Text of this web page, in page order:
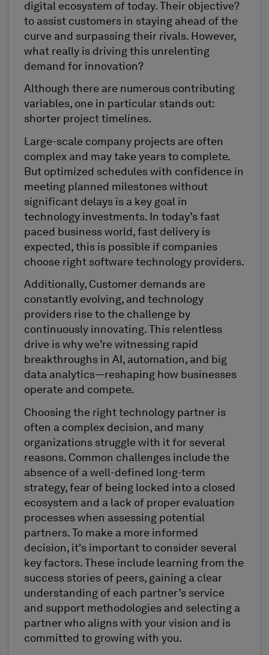
digital ecosystem of today. Their objective?
to assist customers in staying ahead of the
curve and surpassing their rivals. However,
what really is driving this unrelenting
demand for innovation?
Although there are numerous contributing
variables, one in particular stands out:
shorter project timelines.
Large-scale company projects are often
complex and may take years to complete.
But optimized schedules with confidence in
meeting planned milestones without
significant delays is a key goal in
technology investments. In today’s fast
paced business world, fast delivery is
expected, this is possible if companies
choose right software technology providers.
Additionally, Customer demands are
constantly evolving, and technology
providers rise to the challenge by
continuously innovating. This relentless
drive is why we’re witnessing rapid
breakthroughs in AI, automation, and big
data analytics—reshaping how businesses
operate and compete.
Choosing the right technology partner is
often a complex decision, and many
organizations struggle with it for several
reasons. Common challenges include the
absence of a well-defined long-term
strategy, fear of being locked into a closed
ecosystem and a lack of proper evaluation
processes when assessing potential
partners. To make a more informed
decision, it's important to consider several
key factors. These include learning from the
success stories of peers, gaining a clear
understanding of each partner’s service
and support methodologies and selecting a
partner who aligns with your vision and is
committed to growing with you.